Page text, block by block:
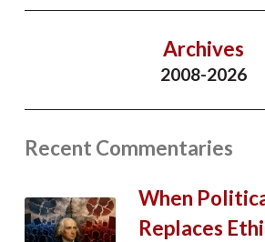
Archives
2008-2026
Recent Commentaries
When
Replaces